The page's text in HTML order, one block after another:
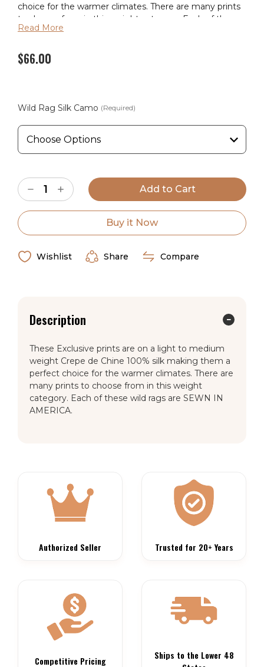
choice for the warmer climates. There are many prints
to choose from in this weight category. Each of these
wild rags are SEWN IN AMERICA.
Read More
$66.00
Wild Rag Silk Camo (Required)
Stock:Decrease
Quantity
of
1/2″
on
Crepe
de
Increase
Quantity
of
1/2″
on
Crepe
de
Buy it Now
Wishlist Share Compare
Description
These Exclusive prints are on a light to medium
weight Crepe de Chine 100% silk making them a
perfect choice for the warmer climates. There are
many prints to choose from in this weight
category. Each of these wild rags are SEWN IN
AMERICA.
Authorized Seller Trusted for 20+ Years
Competitive Pricing
Ships to the Lower 48